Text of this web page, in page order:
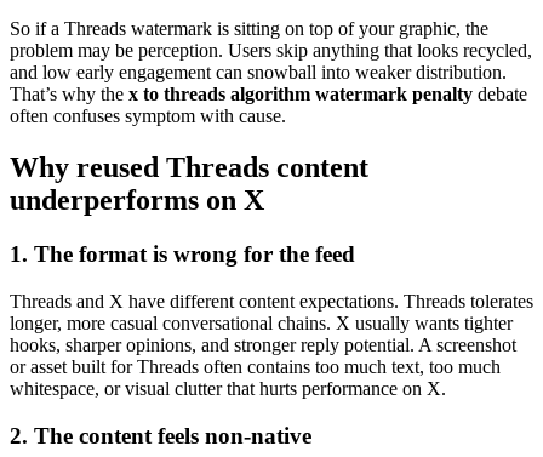
So if a Threads watermark is sitting on top of your graphic, the
problem may be perception. Users skip anything that looks recycled,
and low early engagement can snowball into weaker distribution.
That’s why the x to threads algorithm watermark penalty debate
often confuses symptom with cause.
Why reused Threads content
underperforms on X
1. The format is wrong for the feed
Threads and X have different content expectations. Threads tolerates
longer, more casual conversational chains. X usually wants tighter
hooks, sharper opinions, and stronger reply potential. A screenshot
or asset built for Threads often contains too much text, too much
whitespace, or visual clutter that hurts performance on X.
2. The content feels non-native